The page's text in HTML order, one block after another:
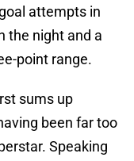
attempts in
the night and a
point range.
sums up
been far too
Speaking